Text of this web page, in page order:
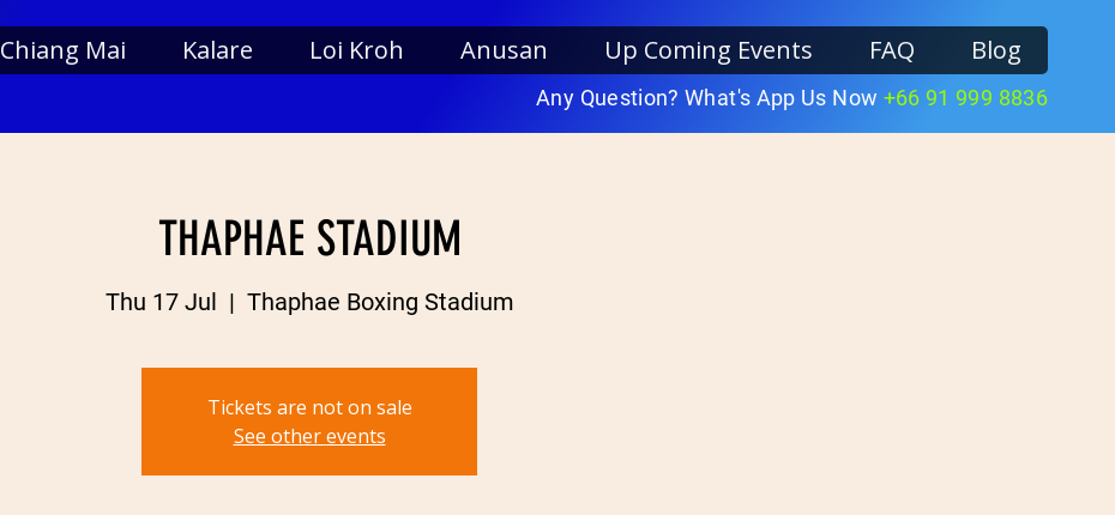
Chiang Mai Kalare Loi Kroh Anusan Up Coming Events FAQ Blog
Any Question? What's App Us Now +66 91 999 8836
THAPHAE STADIUM
Thu 17 Jul
  |
Thaphae Boxing Stadium
Tickets are not on sale
See other events